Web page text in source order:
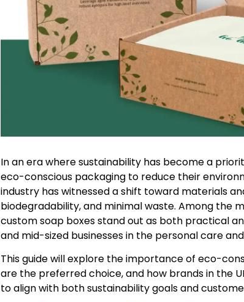
In an era where sustainability has become a
eco-conscious packaging to reduce their
industry has witnessed a shift toward materials
biodegradability, and minimal waste. Among the
custom soap boxes stand out as both practical
and mid-sized businesses in the personal care
This guide will explore the importance of eco-
are the preferred choice, and how brands in the
to align with both sustainability goals and